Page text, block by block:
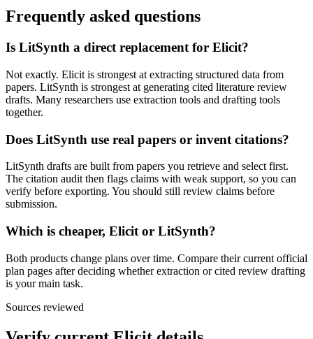
Frequently asked questions
Is LitSynth a direct replacement for Elicit?
Not exactly. Elicit is strongest at extracting structured data from
papers. LitSynth is strongest at generating cited literature review
drafts. Many researchers use extraction tools and drafting tools
together.
Does LitSynth use real papers or invent citations?
LitSynth drafts are built from papers you retrieve and select first.
The citation audit then flags claims with weak support, so you can
verify before exporting. You should still review claims before
submission.
Which is cheaper, Elicit or LitSynth?
Both products change plans over time. Compare their current official
plan pages after deciding whether extraction or cited review drafting
is your main task.
Sources reviewed